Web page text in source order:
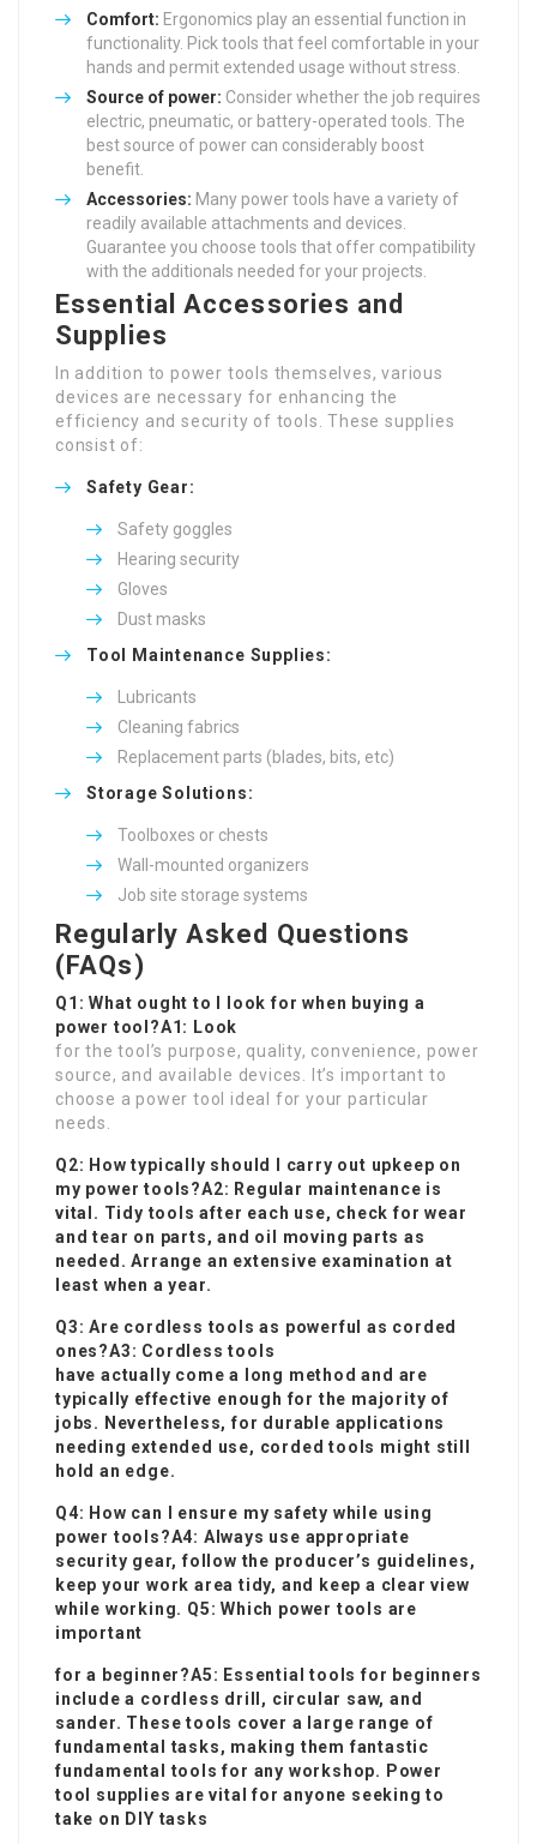
Comfort: Ergonomics play an essential function in
functionality. Pick tools that feel comfortable in your
hands and permit extended usage without stress.
Source of power: Consider whether the job requires
electric, pneumatic, or battery-operated tools. The
best source of power can considerably boost
benefit.
Accessories: Many power tools have a variety of
readily available attachments and devices.
Guarantee you choose tools that offer compatibility
with the additionals needed for your projects.
Essential Accessories and
Supplies
In addition to power tools themselves, various
devices are necessary for enhancing the
efficiency and security of tools. These supplies
consist of:
Safety Gear:
Safety goggles
Hearing security
Gloves
Dust masks
Tool Maintenance Supplies:
Lubricants
Cleaning fabrics
Replacement parts (blades, bits, etc)
Storage Solutions:
Toolboxes or chests
Wall-mounted organizers
Job site storage systems
Regularly Asked Questions
(FAQs)
Q1: What ought to I look for when buying a
power tool?A1: Look
for the tool’s purpose, quality, convenience, power
source, and available devices. It’s important to
choose a power tool ideal for your particular
needs.
Q2: How typically should I carry out upkeep on
my power tools?A2: Regular maintenance is
vital. Tidy tools after each use, check for wear
and tear on parts, and oil moving parts as
needed. Arrange an extensive examination at
least when a year.
Q3: Are cordless tools as powerful as corded
ones?A3: Cordless tools
have actually come a long method and are
typically effective enough for the majority of
jobs. Nevertheless, for durable applications
needing extended use, corded tools might still
hold an edge.
Q4: How can I ensure my safety while using
power tools?A4: Always use appropriate
security gear, follow the producer’s guidelines,
keep your work area tidy, and keep a clear view
while working. Q5: Which power tools are
important
for a beginner?A5: Essential tools for beginners
include a cordless drill, circular saw, and
sander. These tools cover a large range of
fundamental tasks, making them fantastic
fundamental tools for any workshop. Power
tool supplies are vital for anyone seeking to
take on DIY tasks